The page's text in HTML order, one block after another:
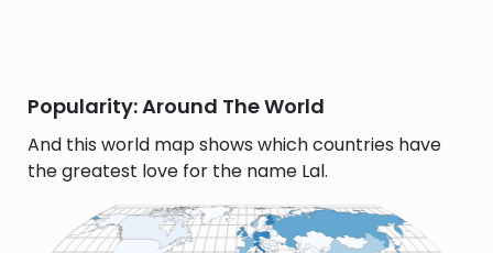
Popularity: Around The World
And this world map shows which countries have
the greatest love for the name Lal.